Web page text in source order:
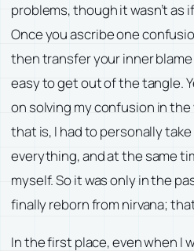
problems, though it wasn’t as
Once you ascribe one
then transfer your inner
easy to get out of the tangle.
on solving my confusion in
that is, I had to personally
everything, and at the same
myself. So it was only in the
finally reborn from nirvana;
In the first place, even when I